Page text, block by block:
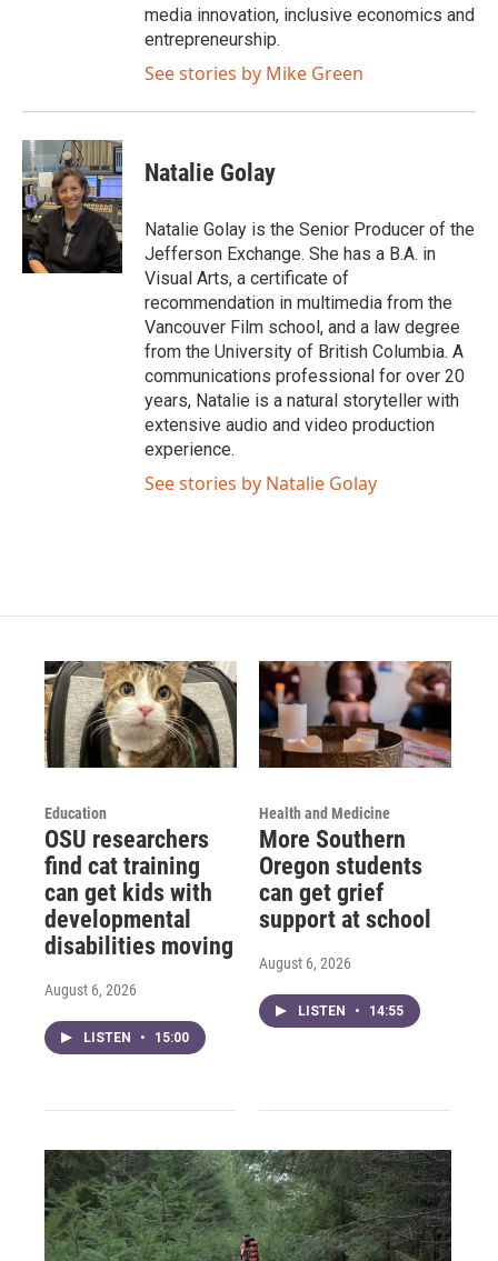
media innovation, inclusive economics and
entrepreneurship.
See stories by Mike Green
Natalie Golay
Natalie Golay is the Senior Producer of the
Jefferson Exchange. She has a B.A. in
Visual Arts, a certificate of
recommendation in multimedia from the
Vancouver Film school, and a law degree
from the University of British Columbia. A
communications professional for over 20
years, Natalie is a natural storyteller with
extensive audio and video production
experience.
See stories by Natalie Golay
Education
OSU researchers
find cat training
can get kids with
developmental
disabilities moving
August 6, 2026
LISTEN • 15:00
Health and Medicine
More Southern
Oregon students
can get grief
support at school
August 6, 2026
LISTEN • 14:55